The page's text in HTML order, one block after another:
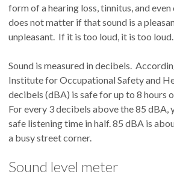
form of a hearing loss, tinnitus, and
does not matter if that sound is a
unpleasant. If it is too loud, it is too loud.
Sound is measured in decibels.
Institute for Occupational Safety and
decibels (dBA) is safe for up to 8 hours
For every 3 decibels above the 85 dBA,
safe listening time in half. 85 dBA is
a busy street corner.
Sound level meter